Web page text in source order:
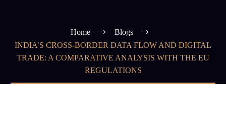
Home
Blogs
INDIA’S CROSS-BORDER DATA FLOW AND DIGITAL
TRADE: A COMPARATIVE ANALYSIS WITH THE EU
REGULATIONS